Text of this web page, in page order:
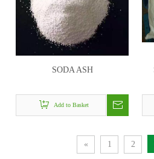
SODA ASH
Add to Basket
« 1 2